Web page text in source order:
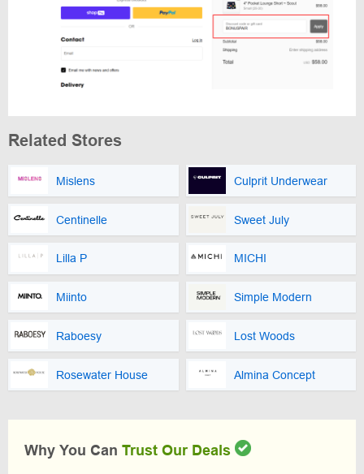
Related Stores
Mislens Culprit Underwear
Centinelle Sweet July
Lilla P MICHI
Miinto Simple Modern
Raboesy Lost Woods
Rosewater House Almina Concept
Why You Can Trust Our Deals